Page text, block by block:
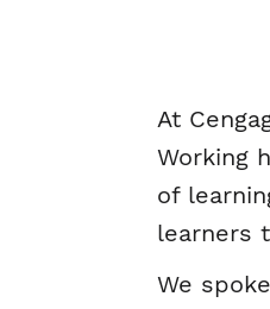
At
Working
of
learners
We